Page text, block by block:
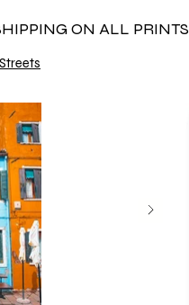
ON ALL PRINTS